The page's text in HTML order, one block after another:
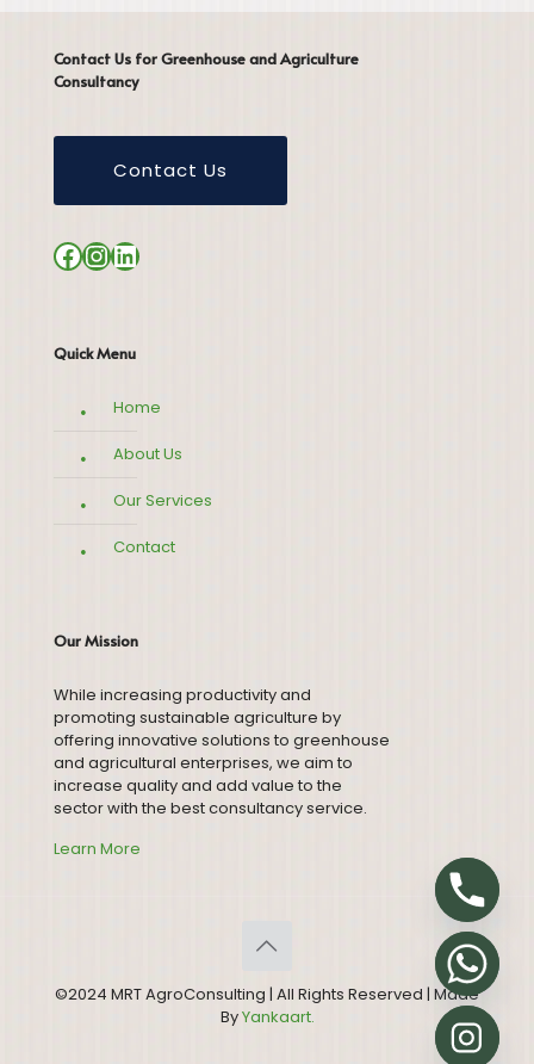
Contact Us for Greenhouse and Agriculture
Consultancy
Contact Us
Facebook
Instagram
LinkedIn
Quick Menu
Home
About Us
Our Services
Contact
Our Mission
While increasing productivity and
promoting sustainable agriculture by
offering innovative solutions to greenhouse
and agricultural enterprises, we aim to
increase quality and add value to the
sector with the best consultancy service.
Learn More
©2024 MRT AgroConsulting | All Rights Reserved | Made
ByYankaart.